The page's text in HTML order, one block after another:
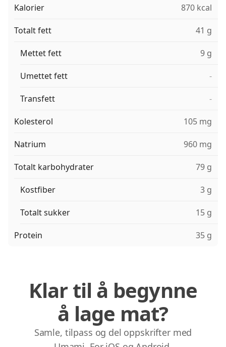
Kalorier 870 kcal
Totalt fett 41 g
Mettet fett 9 g
Umettet fett -
Transfett -
Kolesterol 105 mg
Natrium 960 mg
Totalt karbohydrater 79 g
Kostfiber 3 g
Totalt sukker 15 g
Protein 35 g
Klar til å begynne
å lage mat?
Samle, tilpass og del oppskrifter med